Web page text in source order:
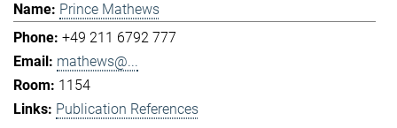
Prince Mathews
+49 211 6792 777
mathews@...
1154
Publication References